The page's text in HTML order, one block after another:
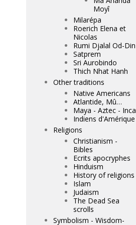
Moyî
Milarépa
Roerich Elena et
Nicolas
Rumi Djalal Od-Din
Satprem
Sri Aurobindo
Thich Nhat Hanh
Other traditions
Native Americans
Atlantide, Mû…
Maya - Aztec - Inca
Indiens d'Amérique
Religions
Christianism -
Bibles
Ecrits apocryphes
Hinduism
History of religions
Islam
Judaism
The Dead Sea
scrolls
Symbolism - Wisdom-